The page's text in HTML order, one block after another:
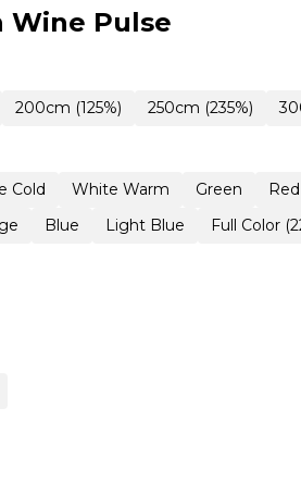
Wine Pulse
200cm (125%) 250cm (235%)
Cold White Warm Green Red
Blue Light Blue Full Color